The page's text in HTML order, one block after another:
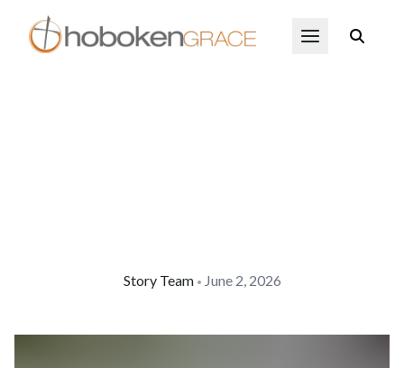
Skip to main content Open Menu
Story Team • June 2, 2026